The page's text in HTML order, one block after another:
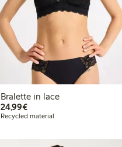
Bralette in lace
24,99€€24.99
Recycled material